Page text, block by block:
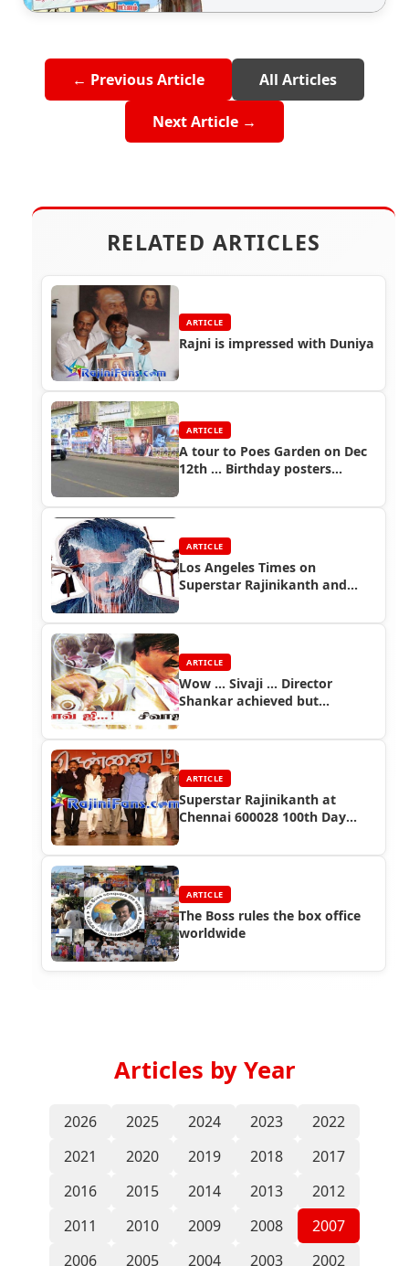
← Previous Article All Articles
Next Article →
RELATED ARTICLES
ARTICLE
Rajni is impressed with Duniya
ARTICLE
A tour to Poes Garden on Dec
12th ... Birthday posters
ARTICLE
Los Angeles Times on
Superstar Rajinikanth and
ARTICLE
Wow ... Sivaji ... Director
Shankar achieved but
Bharathiraja?
ARTICLE
Superstar Rajinikanth at
Chennai 600028 100th Day
ARTICLE
The Boss rules the box office
worldwide
Articles by Year
2026 2025 2024 2023
2022
2021
2020 2019 2018
2017
2016
2015 2014 2013
2012
2011
2010 2009 2008
2007
2006
2005 2004 2003 2002